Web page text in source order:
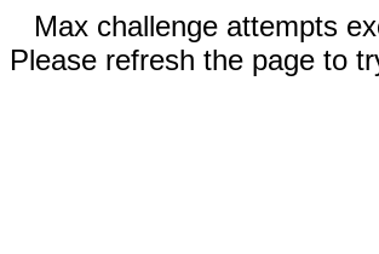
Max challenge attempts
Please refresh the page to